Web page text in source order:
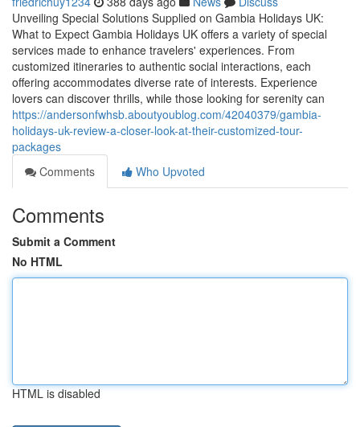
Unveiling Special Solutions Supplied on Gambia Holidays UK:
What to Expect Gambia Holidays UK offers a variety of special
services made to enhance travelers' experiences. From
customized itineraries to authentic social interactions, each
offering accommodates diverse rate of interests. Experience
lovers can discover thrills, while those looking for serenity can
https://andersonfwhsb.aboutyoublog.com/42040379/gambia-
holidays-uk-review-a-closer-look-at-their-customized-tour-
packages
Comments
Who Upvoted
Comments
Submit a Comment
No HTML
HTML is disabled